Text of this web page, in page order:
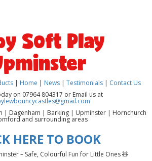
Soft Play
| Home | News| Testimonials| Contact Us
on 07964 804317 or Email us at
| Dagenham | Barking | Upminster | Hornchurch
and surrounding areas
HERE TO BOOK
– Safe, Colourful Fun for Little Ones 🧸